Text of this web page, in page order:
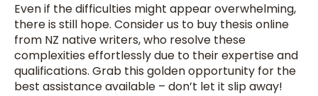
Even if the difficulties might appear overwhelming,
there is still hope. Consider us to buy thesis online
from NZ native writers, who resolve these
complexities effortlessly due to their expertise and
qualifications. Grab this golden opportunity for the
best assistance available – don’t let it slip away!